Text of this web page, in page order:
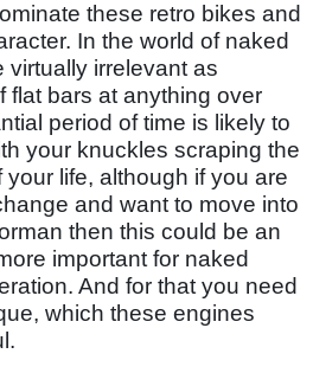
these retro bikes and
In the world of naked
virtually irrelevant as
flat bars at anything over
period of time is likely to
your knuckles scraping the
life, although if you are
and want to move into
then this could be an
important for naked
And for that you need
which these engines